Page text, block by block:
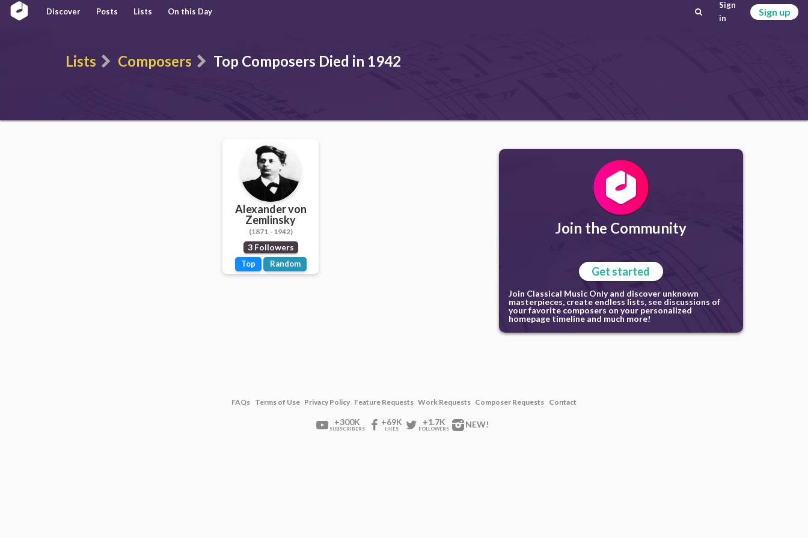
Discover Posts Lists On this Day
Sign
in
Sign up
Lists Composers Top Composers Died in 1942
Alexander von
Zemlinsky
(1871 - 1942)
3 Followers
Top Random
Join the Community
Get started
Join Classical Music Only and discover unknown
masterpieces, create endless lists, see discussions of
your favorite composers on your personalized
homepage timeline and much more!
FAQs Terms of Use Privacy Policy Feature Requests Work Requests Composer Requests Contact
+300K
SUBSCRIBERS
+69K
LIKES
+1.7K
FOLLOWERS NEW!